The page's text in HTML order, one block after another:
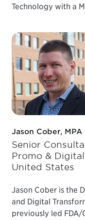
Technology with a
Jason Cober, MPA
Senior
Promo &
United States
Jason Cober is the
and Digital
previously led FDA/